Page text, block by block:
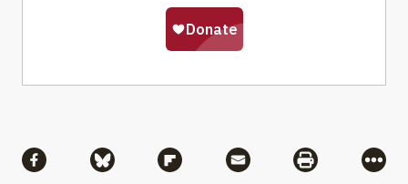
Share via Facebook
Share via BlueskyShare via Flipboard
Share via MailShare via
More